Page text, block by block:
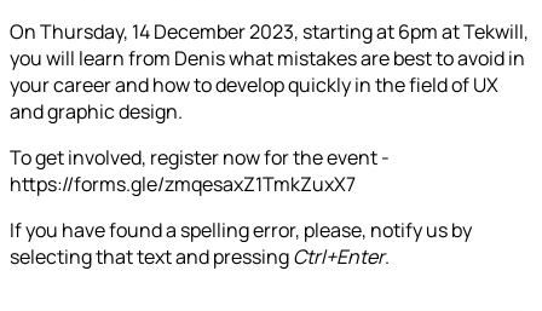
On Thursday, 14 December 2023, starting at 6pm at Tekwill,
you will learn from Denis what mistakes are best to avoid in
your career and how to develop quickly in the field of UX
and graphic design.
To get involved, register now for the event -
https://forms.gle/zmqesaxZ1TmkZuxX7
If you have found a spelling error, please, notify us by
selecting that text and pressingCtrl+Enter.